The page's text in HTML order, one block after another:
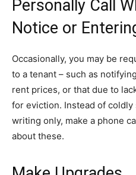
Personally Call
Notice or
Occasionally, you may be
to a tenant – such as
rent prices, or that due to
for eviction. Instead of
writing only, make a phone
about these.